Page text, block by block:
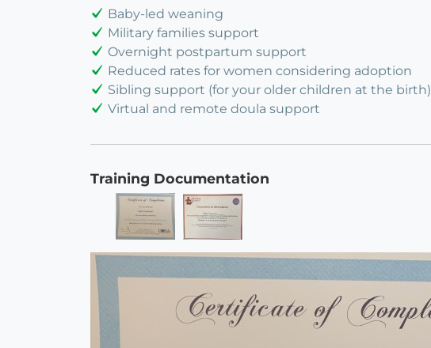
Baby-led weaning
Military families support
Overnight postpartum support
Reduced rates for women considering adoption
Sibling support (for your older children at the birth)
Virtual and remote doula support
Training Documentation